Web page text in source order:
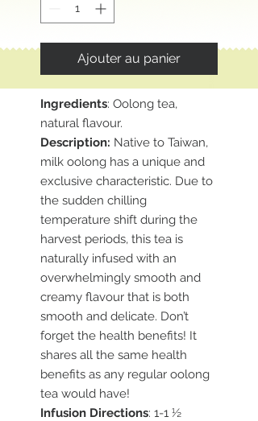
Ajouter au panier
Ingredients: Oolong tea,
natural flavour.
Description: Native to Taiwan,
milk oolong has a unique and
exclusive characteristic. Due to
the sudden chilling
temperature shift during the
harvest periods, this tea is
naturally infused with an
overwhelmingly smooth and
creamy flavour that is both
smooth and delicate. Don’t
forget the health benefits! It
shares all the same health
benefits as any regular oolong
tea would have!
Infusion Directions: 1-1 ½